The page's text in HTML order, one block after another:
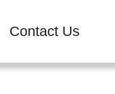
Contact Us